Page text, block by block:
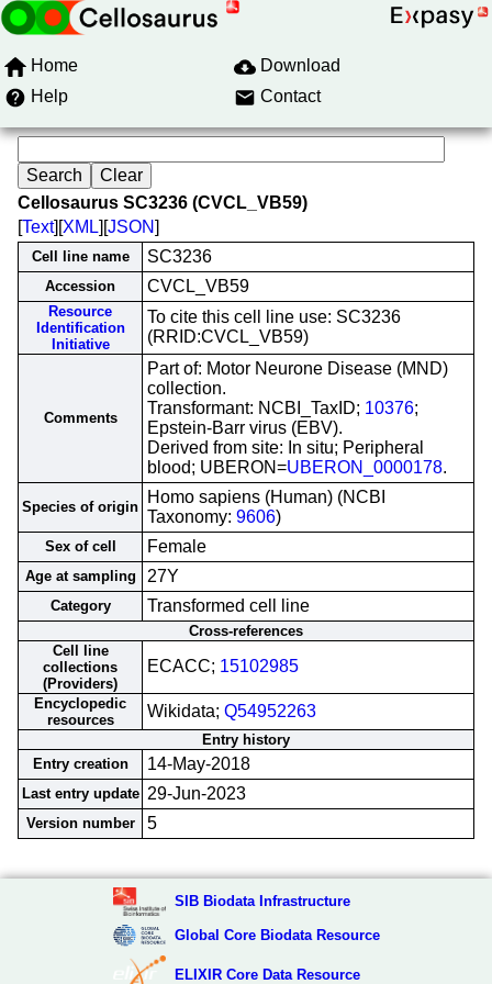
Home
Download
Help
Contact
Cellosaurus SC3236 (CVCL_VB59)
[Text][XML][JSON]
Cell line name SC3236
Accession CVCL_VB59
Resource
Identification
Initiative
To cite this cell line use: SC3236
(RRID:CVCL_VB59)
Comments
Part of: Motor Neurone Disease (MND)
collection.
Transformant: NCBI_TaxID; 10376;
Epstein-Barr virus (EBV).
Derived from site: In situ; Peripheral
blood; UBERON=UBERON_0000178.
Species of origin
Homo sapiens (Human) (NCBI
Taxonomy: 9606)
Sex of cell Female
Age at sampling 27Y
Category Transformed cell line
Cross-references
Cell line
collections
(Providers)
ECACC; 15102985
Encyclopedic
resources
Wikidata; Q54952263
Entry history
Entry creation
14-May-2018
Last entry update 29-Jun-2023
Version number 5
SIB Biodata Infrastructure
Global Core Biodata Resource
ELIXIR Core Data Resource